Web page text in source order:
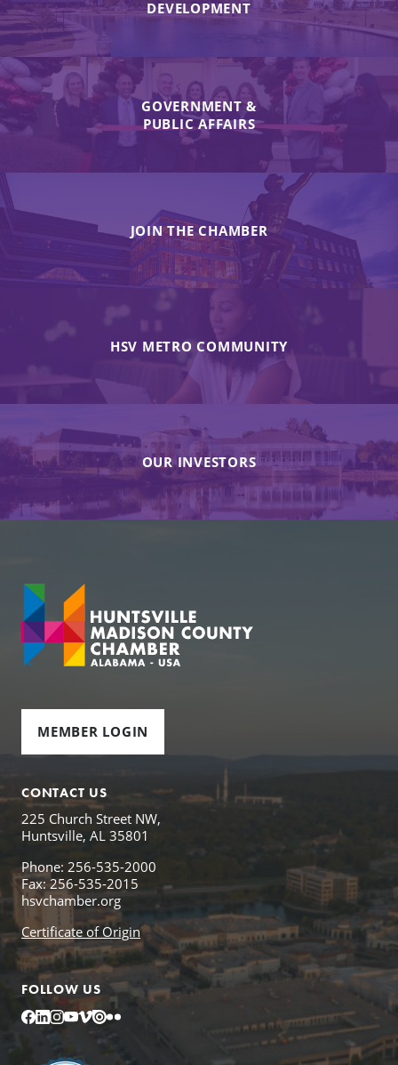
DEVELOPMENT
GOVERNMENT &
PUBLIC AFFAIRS
JOIN THE CHAMBER
HSV METRO COMMUNITY
OUR INVESTORS
MEMBER LOGIN
CONTACT US
225 Church Street NW,
Huntsville, AL 35801
Phone: 256-535-2000
Fax: 256-535-2015
hsvchamber.org
Certificate of Origin
FOLLOW US
Facebook
LinkedIn
Instagram
YouTube
Vimeo
IssuuFlickr